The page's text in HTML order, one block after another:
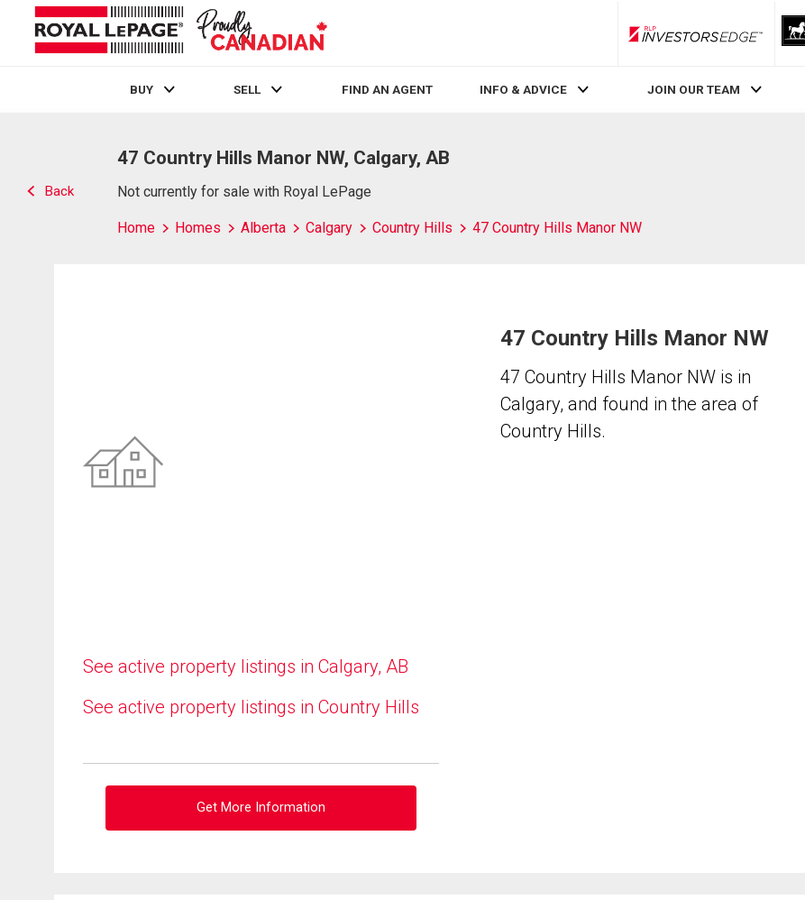
RLP InvestorsEdge
BUY SELL FIND AN AGENT INFO & ADVICE JOIN OUR TEAM
Back
47 Country Hills Manor NW, Calgary, AB
Not currently for sale with Royal LePage
Home Homes Alberta Calgary Country Hills 47 Country Hills Manor NW
See active property listings in Calgary, AB
See active property listings in Country Hills
Get More Information
47 Country Hills Manor NW
47 Country Hills Manor NW is in
Calgary, and found in the area of
Country Hills.